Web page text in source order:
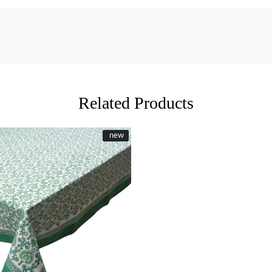
Related Products
New
new
Loading...